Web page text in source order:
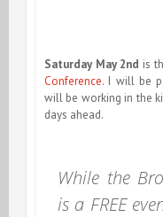
Saturday May 2nd is
Conference. I will be
will be working in the
days ahead.
While the
is a FREE